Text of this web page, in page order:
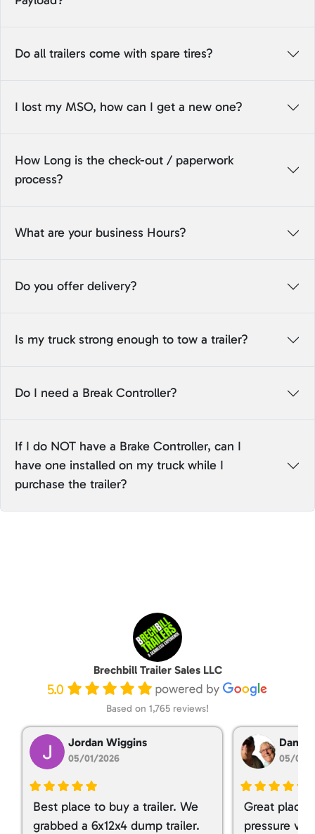
Do all trailers come with spare tires?
I lost my MSO, how can I get a new one?
How Long is the check-out / paperwork
process?
What are your business Hours?
Do you offer delivery?
Is my truck strong enough to tow a trailer?
Do I need a Break Controller?
If I do NOT have a Brake Controller, can I
have one installed on my truck while I
purchase the trailer?
Brechbill Trailer Sales LLC
5.0
Based on 1,765 reviews!
Jordan Wiggins
05/01/2026
Best place to buy a trailer. We
grabbed a 6x12x4 dump trailer.
Dan
05/01/
Great place
pressure